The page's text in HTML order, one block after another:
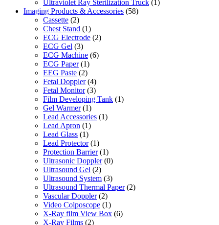
Ultraviolet Ray Sterilization Truck (1)
Imaging Products & Accessories (58)
Cassette (2)
Chest Stand (1)
ECG Electrode (2)
ECG Gel (3)
ECG Machine (6)
ECG Paper (1)
EEG Paste (2)
Fetal Doppler (4)
Fetal Monitor (3)
Film Developing Tank (1)
Gel Warmer (1)
Lead Accessories (1)
Lead Apron (1)
Lead Glass (1)
Lead Protector (1)
Protection Barrier (1)
Ultrasonic Doppler (0)
Ultrasound Gel (2)
Ultrasound System (3)
Ultrasound Thermal Paper (2)
Vascular Doppler (2)
Video Colposcope (1)
X-Ray film View Box (6)
X-Ray Films (2)